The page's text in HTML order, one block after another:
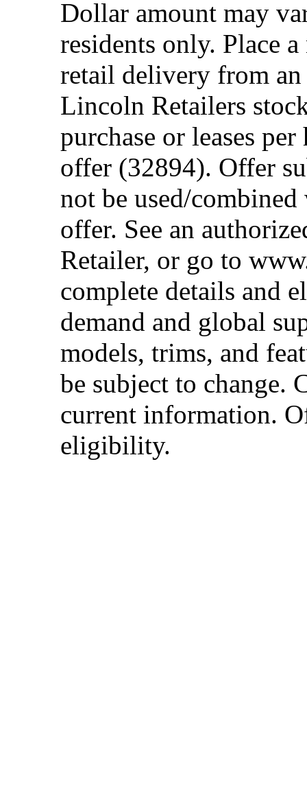
Dollar amount may
residents only. Place
retail delivery from
Lincoln Retailers
purchase or leases
offer (32894). Offer
not be used/
offer. See an
Retailer, or go to
complete details and
demand and global
models, trims, and
be subject to change.
current information.
eligibility.